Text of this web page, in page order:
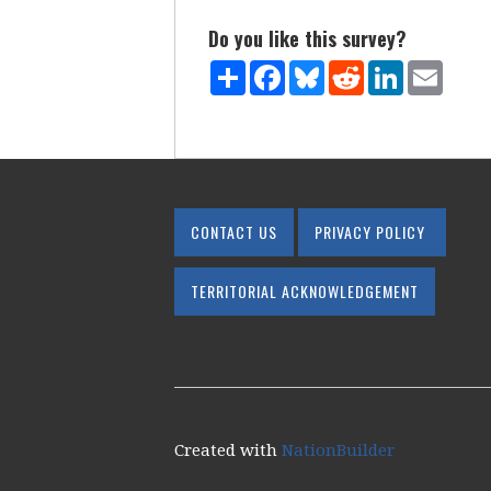
Do you like this survey?
ShareFacebookBlueskyRedditLinkedIn
CONTACT US PRIVACY POLICY
TERRITORIAL ACKNOWLEDGEMENT
Created with NationBuilder